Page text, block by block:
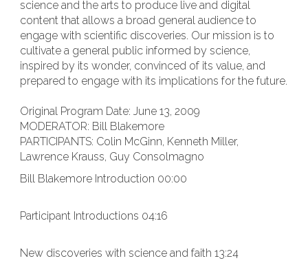
science and the arts to produce live and digital
content that allows a broad general audience to
engage with scientific discoveries. Our mission is to
cultivate a general public informed by science,
inspired by its wonder, convinced of its value, and
prepared to engage with its implications for the future.
Original Program Date: June 13, 2009
MODERATOR: Bill Blakemore
PARTICIPANTS: Colin McGinn, Kenneth Miller,
Lawrence Krauss, Guy Consolmagno
Bill Blakemore Introduction 00:00
Participant Introductions 04:16
New discoveries with science and faith 13:24